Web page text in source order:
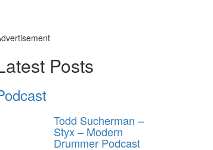
Posts
Todd Sucherman –
Styx – Modern
Drummer Podcast